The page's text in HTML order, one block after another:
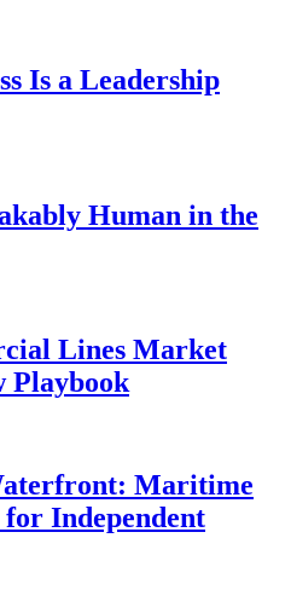
Is a Leadership
Human in the
Lines Market
Playbook
Maritime
Independent